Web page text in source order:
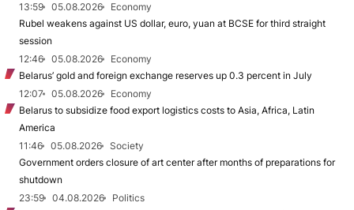
13:59
05.08.2026
Economy
Rubel weakens against US dollar, euro, yuan at BCSE for third straight
session
12:46
05.08.2026
Economy
Belarus’ gold and foreign exchange reserves up 0.3 percent in July
12:07
05.08.2026
Economy
Belarus to subsidize food export logistics costs to Asia, Africa, Latin
America
11:46
05.08.2026
Society
Government orders closure of art center after months of preparations for
shutdown
23:59
04.08.2026
Politics